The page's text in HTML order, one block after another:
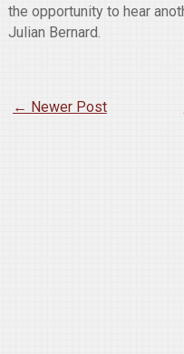
the opportunity to hear
Julian Bernard.
← Newer Post